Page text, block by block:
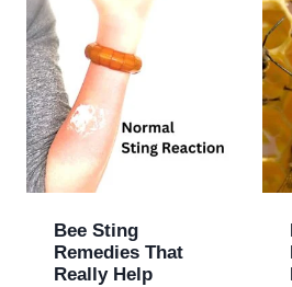
Bee Sting
Remedies That
Really Help